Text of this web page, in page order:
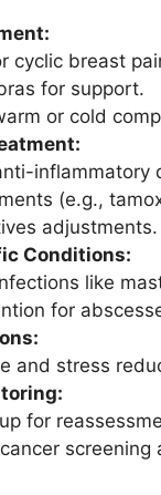
cyclic breast
for support.
or cold
inflammatory
(e.g.,
adjustments.
Conditions:
like
for
and stress
for
screening